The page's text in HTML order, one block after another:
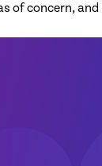
of concern,